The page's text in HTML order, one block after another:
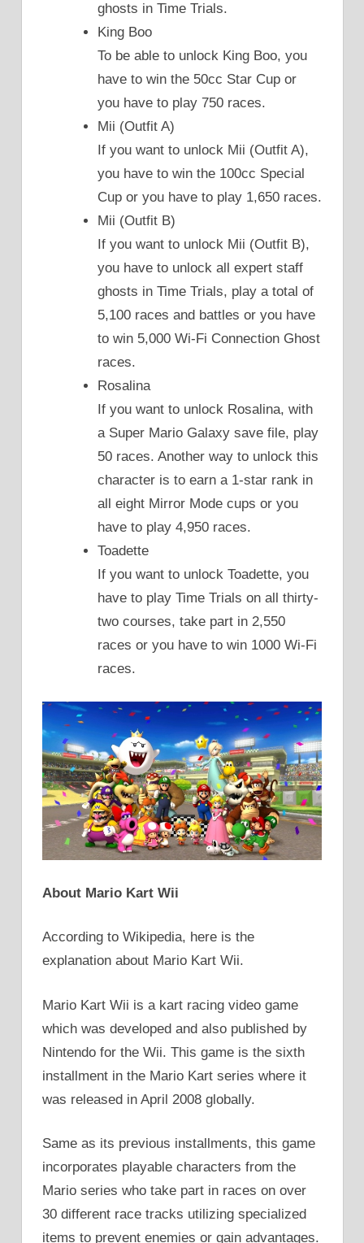
ghosts in Time Trials.
King Boo
To be able to unlock King Boo, you
have to win the 50cc Star Cup or
you have to play 750 races.
Mii (Outfit A)
If you want to unlock Mii (Outfit A),
you have to win the 100cc Special
Cup or you have to play 1,650 races.
Mii (Outfit B)
If you want to unlock Mii (Outfit B),
you have to unlock all expert staff
ghosts in Time Trials, play a total of
5,100 races and battles or you have
to win 5,000 Wi-Fi Connection Ghost
races.
Rosalina
If you want to unlock Rosalina, with
a Super Mario Galaxy save file, play
50 races. Another way to unlock this
character is to earn a 1-star rank in
all eight Mirror Mode cups or you
have to play 4,950 races.
Toadette
If you want to unlock Toadette, you
have to play Time Trials on all thirty-
two courses, take part in 2,550
races or you have to win 1000 Wi-Fi
races.
About Mario Kart Wii
According to Wikipedia, here is the
explanation about Mario Kart Wii.
Mario Kart Wii is a kart racing video game
which was developed and also published by
Nintendo for the Wii. This game is the sixth
installment in the Mario Kart series where it
was released in April 2008 globally.
Same as its previous installments, this game
incorporates playable characters from the
Mario series who take part in races on over
30 different race tracks utilizing specialized
items to prevent enemies or gain advantages.